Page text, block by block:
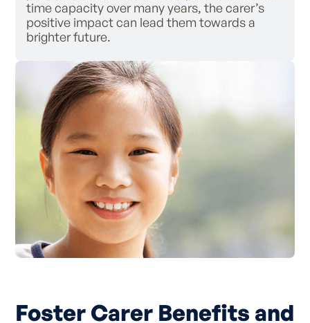
time capacity over many years, the carer’s
positive impact can lead them towards a
brighter future.
Foster Carer Benefits and